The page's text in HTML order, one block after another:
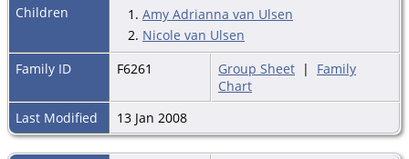
Children
1. Amy Adrianna van Ulsen
2. Nicole van Ulsen
Family ID
F6261 Group Sheet | Family
Chart
Last Modified
13 Jan 2008